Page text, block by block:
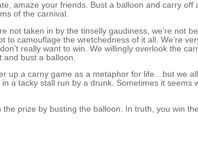
amaze your friends. Bust a balloon and carry off
of the carnival.
not taken in by the tinselly gaudiness, we’re not
to camouflage the wretchedness of it all. We’re
really want to win. We willingly overlook the
bust a balloon.
up a carny game as a metaphor for life…but we
a tacky stall run by a drunk. Sometimes it seems
the prize by busting the balloon. In truth, you win